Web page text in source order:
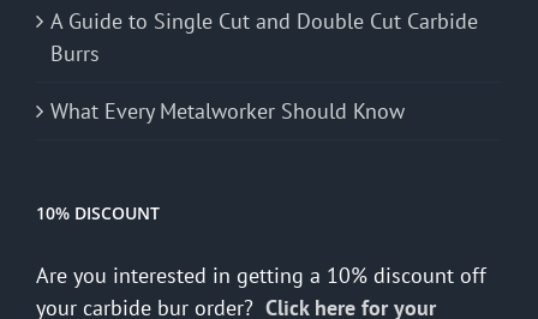
A Guide to Single Cut and Double Cut Carbide
Burrs
What Every Metalworker Should Know
10% DISCOUNT
Are you interested in getting a 10% discount off
your carbide bur order? Click here for your